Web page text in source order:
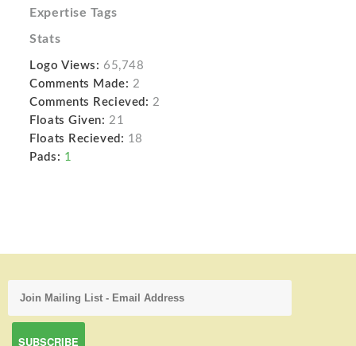
Expertise Tags
Stats
Logo Views: 65,748
Comments Made: 2
Comments Recieved: 2
Floats Given: 21
Floats Recieved: 18
Pads: 1